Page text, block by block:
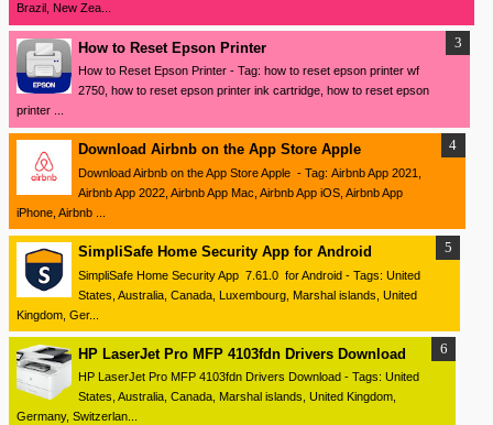
Brazil, New Zea...
How to Reset Epson Printer
How to Reset Epson Printer - Tag: how to reset epson printer wf
2750, how to reset epson printer ink cartridge, how to reset epson
printer ...
Download ‎Airbnb on the App Store Apple
Download ‎Airbnb on the App Store Apple - Tag: Airbnb App 2021,
Airbnb App 2022, Airbnb App Mac, Airbnb App iOS, Airbnb App
iPhone, Airbnb ...
SimpliSafe Home Security App for Android
SimpliSafe Home Security App 7.61.0 for Android - Tags: United
States, Australia, Canada, Luxembourg, Marshal islands, United
Kingdom, Ger...
HP LaserJet Pro MFP 4103fdn Drivers Download
HP LaserJet Pro MFP 4103fdn Drivers Download - Tags: United
States, Australia, Canada, Marshal islands, United Kingdom,
Germany, Switzerlan...